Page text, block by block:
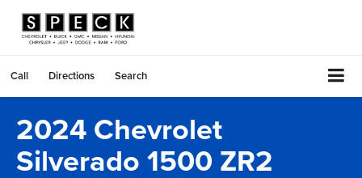
Call Directions Search
2024 Chevrolet
Silverado 1500 ZR2